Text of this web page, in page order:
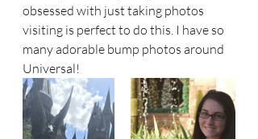
obsessed with just taking photos
visiting is perfect to do this. I have so
many adorable bump photos around
Universal!